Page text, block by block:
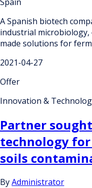
A Spanish biotech
industrial
made solutions for
2021-04-27
Offer
Innovation &
Partner
technology
soils
ByAdministrator